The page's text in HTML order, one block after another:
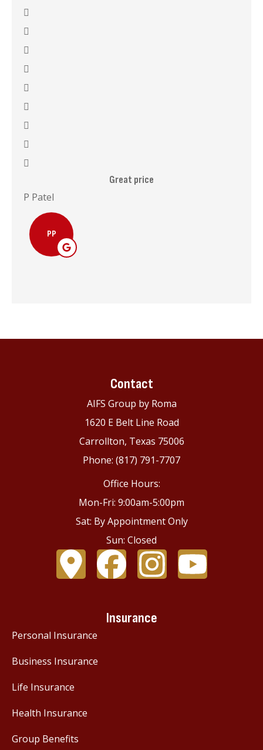
Great price
P Patel
PP
Contact
AIFS Group by Roma
1620 E Belt Line Road
Carrollton, Texas 75006
Phone: (817) 791-7707
Office Hours:
Mon-Fri: 9:00am-5:00pm
Sat: By Appointment Only
Sun: Closed
Insurance
Personal Insurance
Business Insurance
Life Insurance
Health Insurance
Group Benefits